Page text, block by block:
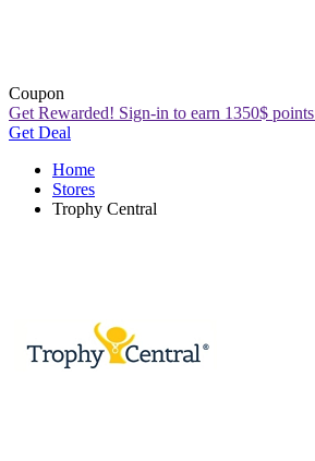
Coupon
Get Rewarded! Sign-in to earn 1350$
Get Deal
Home
Stores
Trophy Central